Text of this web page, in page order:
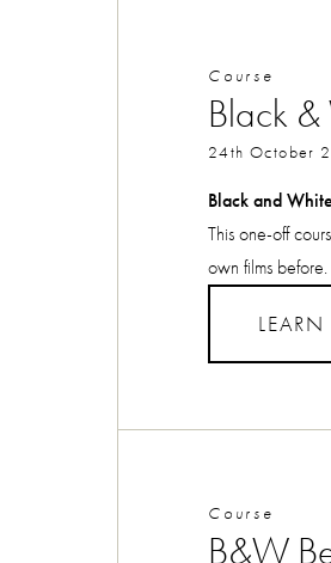
Course
Black &
24th October
Black and
This one-off
own films before.
Course
B&W